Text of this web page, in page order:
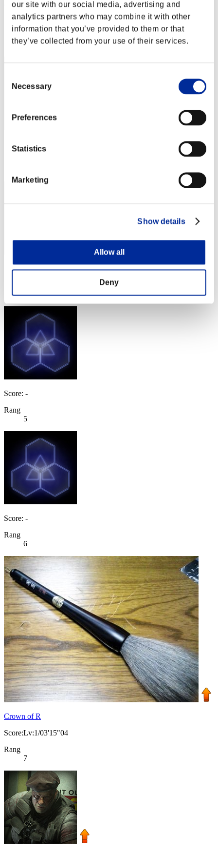
our site with our social media, advertising and
analytics partners who may combine it with other
information that you’ve provided to them or that
they’ve collected from your use of their services.
Selection
Necessary
Preferences
Statistics
Marketing
Show details
Allow all
Deny
AZ
Score:Lv:1/01'52"01
2
Score: -
Score: -
4
Score: -
Rang
5
Score: -
Rang
6
Crown of R
Score:Lv:1/03'15"04
Rang
7